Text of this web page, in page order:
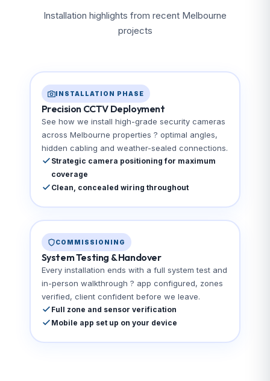
Installation highlights from recent Melbourne
projects
INSTALLATION PHASE
Precision CCTV Deployment
See how we install high-grade security cameras
across Melbourne properties ? optimal angles,
hidden cabling and weather-sealed connections.
Strategic camera positioning for maximum
coverage
Clean, concealed wiring throughout
COMMISSIONING
System Testing & Handover
Every installation ends with a full system test and
in-person walkthrough ? app configured, zones
verified, client confident before we leave.
Full zone and sensor verification
Mobile app set up on your device